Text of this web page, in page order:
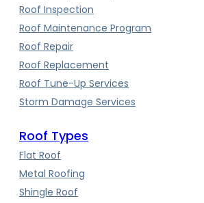
Roof Inspection
Roof Maintenance Program
Roof Repair
Roof Replacement
Roof Tune-Up Services
Storm Damage Services
Roof Types
Flat Roof
Metal Roofing
Shingle Roof